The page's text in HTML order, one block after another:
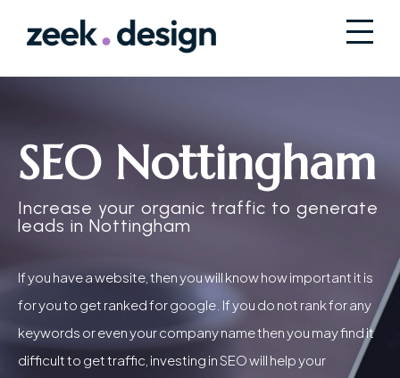
SEO Nottingham
Increase your organic traffic to generate
leads in Nottingham
If you have a website, then you will know how important it is
for you to get ranked for google. If you do not rank for any
keywords or even your company name then you may find it
difficult to get traffic, investing in SEO will help your